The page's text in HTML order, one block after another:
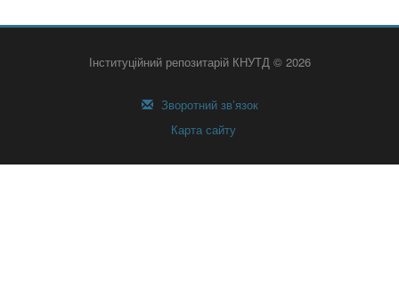
Інституційний репозитарій КНУТД © 2026
Зворотний зв’язок
Карта сайту